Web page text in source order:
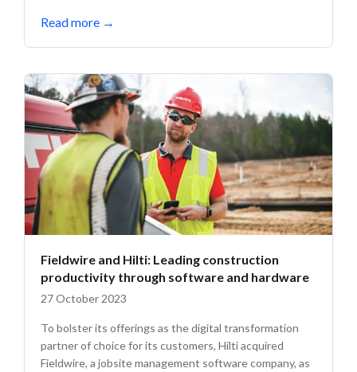
Read more →
Fieldwire and Hilti: Leading construction
productivity through software and hardware
27 October 2023
To bolster its offerings as the digital transformation
partner of choice for its customers, Hilti acquired
Fieldwire, a jobsite management software company, as